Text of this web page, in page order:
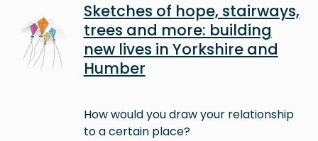
Sketches of hope, stairways,
trees and more: building
new lives in Yorkshire and
Humber
How would you draw your relationship
to a certain place?